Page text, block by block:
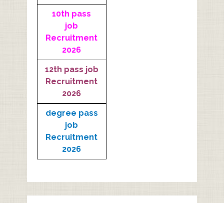
10th pass
job
Recruitment
2026
12th pass job
Recruitment
2026
degree pass
job
Recruitment
2026